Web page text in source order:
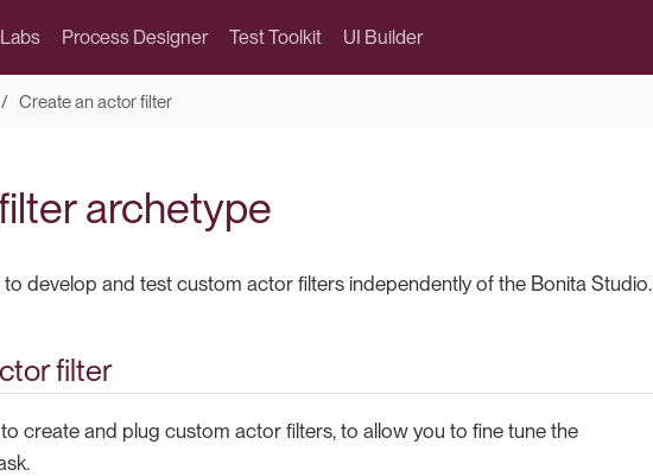
Labs Process Designer Test Toolkit UI Builder
Create an actor filter
archetype
develop and test custom actor filters independently of the Bonita Studio.
filter
create and plug custom actor filters, to allow you to fine tune the